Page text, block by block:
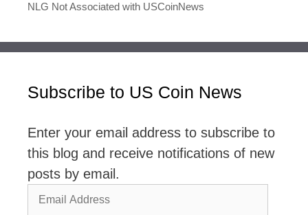
NLG Not Associated with USCoinNews
Subscribe to US Coin News
Enter your email address to subscribe to
this blog and receive notifications of new
posts by email.
Email